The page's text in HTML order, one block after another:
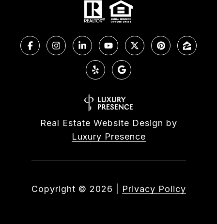
Real Estate Website Design by
Luxury Presence
Copyright © 2026 Privacy Policy